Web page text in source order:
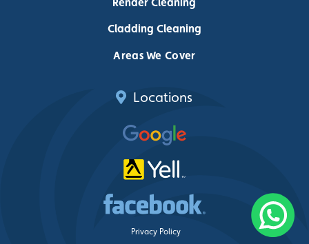
Cladding Cleaning
Areas We Cover
Locations
Privacy Policy